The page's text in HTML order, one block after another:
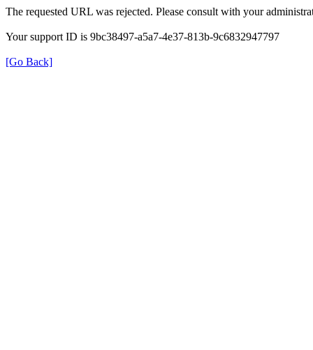
The requested URL was rejected. Please consult with your
Your support ID is 9bc38497-a5a7-4e37-813b-9c6832947797
[Go Back]